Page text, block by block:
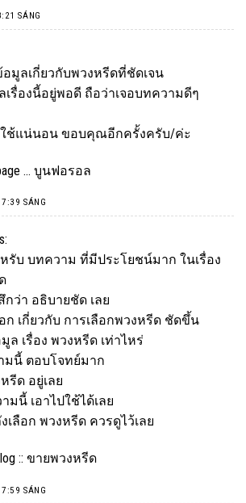
SÁNG
ลเกี่ยวกับพวงหรีดที่ชัดเจน
รื่องนี้อยู่พอดี ถือว่าเจอบทความดีๆ
ใช้แน่นอน ขอบคุณอีกครั้งครับ/ค่ะ
… บูนฟอรอล
SÁNG
รับ บทความ ที่มีประโยชน์มาก ในเรื่อง
ว่า อธิบายชัด เลย
ก เกี่ยวกับ การเลือกพวงหรีด ชัดขึ้น
เรื่อง พวงหรีด เท่าไหร่
นี้ ตอบโจทย์มาก
รีด อยู่เลย
มนี้ เอาไปใช้ได้เลย
ลือก พวงหรีด ควรดูไว้เลย
:: ขายพวงหรีด
SÁNG